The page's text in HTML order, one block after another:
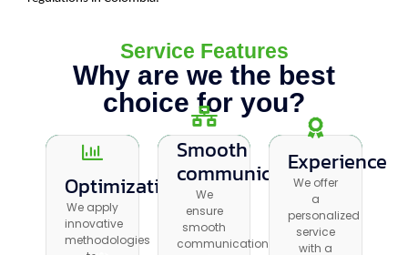
Service Features
Why are we the best
choice for you?
Optimization
We apply
innovative
methodologies
Optimization
We apply
innovative
methodologies
Smooth
communication
We
ensure
smooth
communication
Smooth
communication
We
ensure
smooth
communication
Experience
We offer
a
personalized
service
with a
Experience
We offer a
personalized
service
with a